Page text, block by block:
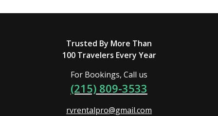
Trusted By More Than
100 Travelers Every Year
For Bookings, Call us
(215) 809-3533
rvrentalpro@gmail.com